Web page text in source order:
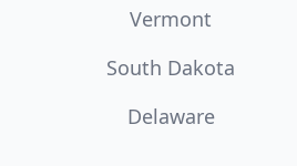
Vermont
South Dakota
Delaware